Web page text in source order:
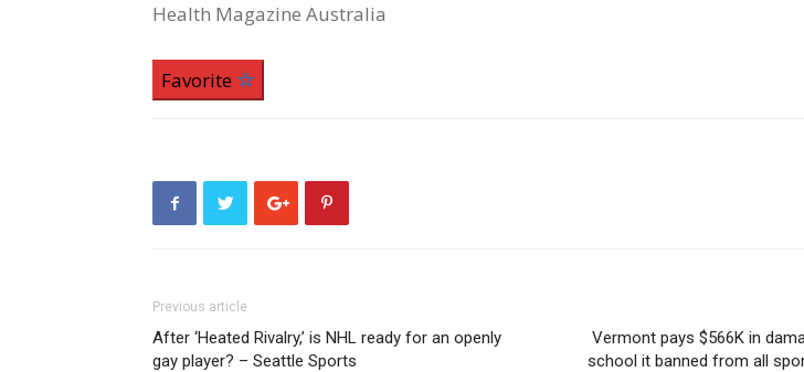
Health Magazine Australia
Favorite
Previous article
After ‘Heated Rivalry,’ is NHL ready for an openly
gay player? – Seattle Sports
Vermont pays $566K in
school it banned from all